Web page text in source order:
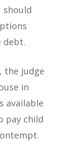
should
debt.
the judge
in
available
pay child